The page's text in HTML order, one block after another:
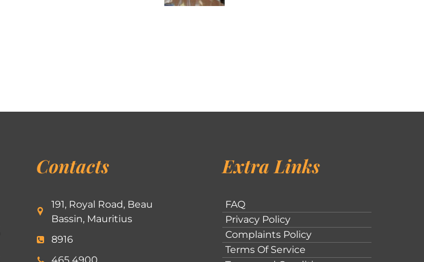
Contacts
191, Royal Road, Beau
Bassin, Mauritius
8916
Extra Links
FAQ
Privacy Policy
Complaints Policy
Terms Of Service